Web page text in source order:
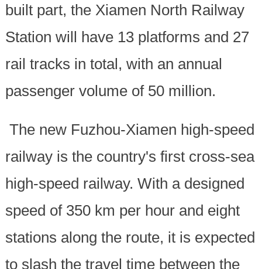
built part, the Xiamen North Railway
Station will have 13 platforms and 27
rail tracks in total, with an annual
passenger volume of 50 million.
The new Fuzhou-Xiamen high-speed
railway is the country's first cross-sea
high-speed railway. With a designed
speed of 350 km per hour and eight
stations along the route, it is expected
to slash the travel time between the